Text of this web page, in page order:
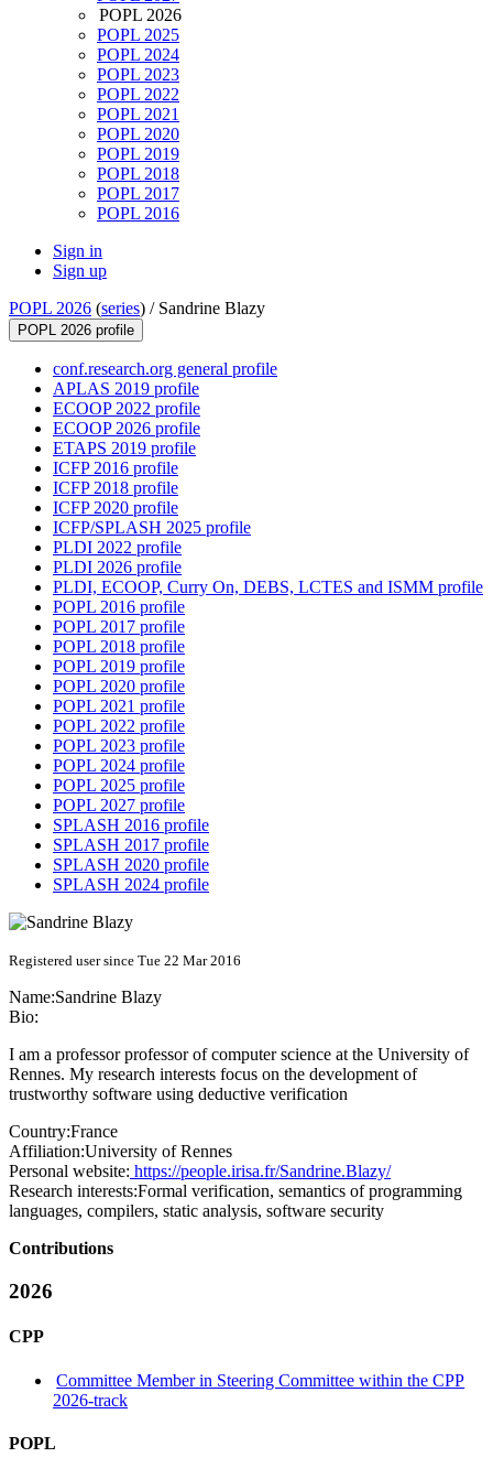
POPL 2026
POPL 2025
POPL 2024
POPL 2023
POPL 2022
POPL 2021
POPL 2020
POPL 2019
POPL 2018
POPL 2017
POPL 2016
Sign in
Sign up
POPL 2026 (series) / Sandrine Blazy
POPL 2026 profile
conf.research.org general profile
APLAS 2019 profile
ECOOP 2022 profile
ECOOP 2026 profile
ETAPS 2019 profile
ICFP 2016 profile
ICFP 2018 profile
ICFP 2020 profile
ICFP/SPLASH 2025 profile
PLDI 2022 profile
PLDI 2026 profile
PLDI, ECOOP, Curry On, DEBS, LCTES and ISMM profile
POPL 2016 profile
POPL 2017 profile
POPL 2018 profile
POPL 2019 profile
POPL 2020 profile
POPL 2021 profile
POPL 2022 profile
POPL 2023 profile
POPL 2024 profile
POPL 2025 profile
POPL 2027 profile
SPLASH 2016 profile
SPLASH 2017 profile
SPLASH 2020 profile
SPLASH 2024 profile
Registered user since Tue 22 Mar 2016
Name:Sandrine Blazy
Bio:
I am a professor professor of computer science at the University of
Rennes. My research interests focus on the development of
trustworthy software using deductive verification
Country:France
Affiliation:University of Rennes
Personal website: https://people.irisa.fr/Sandrine.Blazy/
Research interests:Formal verification, semantics of programming
languages, compilers, static analysis, software security
Contributions
2026
CPP
Committee Member in Steering Committee within the CPP
2026-track
POPL